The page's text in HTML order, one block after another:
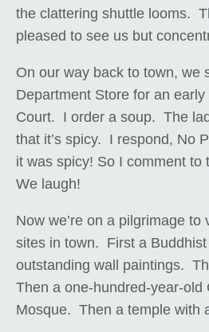
the clattering shuttle looms.
pleased to see us but
On our way back to town, we
Department Store for an
Court. I order a soup. The
that it’s spicy. I respond, No
it was spicy! So I comment to
We laugh!
Now we’re on a pilgrimage
sites in town. First a
outstanding wall paintings.
Then a one-hundred-year-
Mosque. Then a temple with